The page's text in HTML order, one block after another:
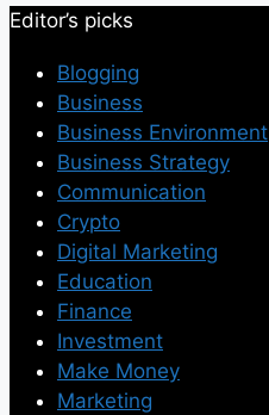
Editor’s picks
Blogging
Business
Business Environment
Business Strategy
Communication
Crypto
Digital Marketing
Education
Finance
Investment
Make Money
Marketing